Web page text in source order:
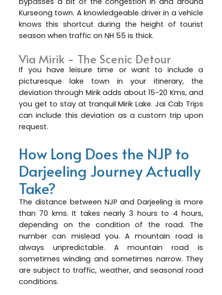
Kurseong town. A knowledgeable driver in a vehicle
knows this shortcut during the height of tourist
season when traffic on NH 55 is thick.
Via Mirik - The Scenic Detour
If you have leisure time or want to include a
picturesque lake town in your itinerary, the
deviation through Mirik adds about 15-20 Kms, and
you get to stay at tranquil Mirik Lake. Jai Cab Trips
can include this deviation as a custom trip upon
request.
How Long Does the NJP to
Darjeeling Journey Actually
Take?
The distance between NJP and Darjeeling is more
than 70 kms. It takes nearly 3 hours to 4 hours,
depending on the condition of the road. The
number can mislead you. A mountain road is
always unpredictable. A mountain road is
sometimes winding and sometimes narrow. They
are subject to traffic, weather, and seasonal road
conditions.